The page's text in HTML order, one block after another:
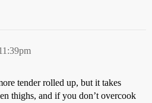
tender rolled up, but it takes
thighs, and if you don’t overcook